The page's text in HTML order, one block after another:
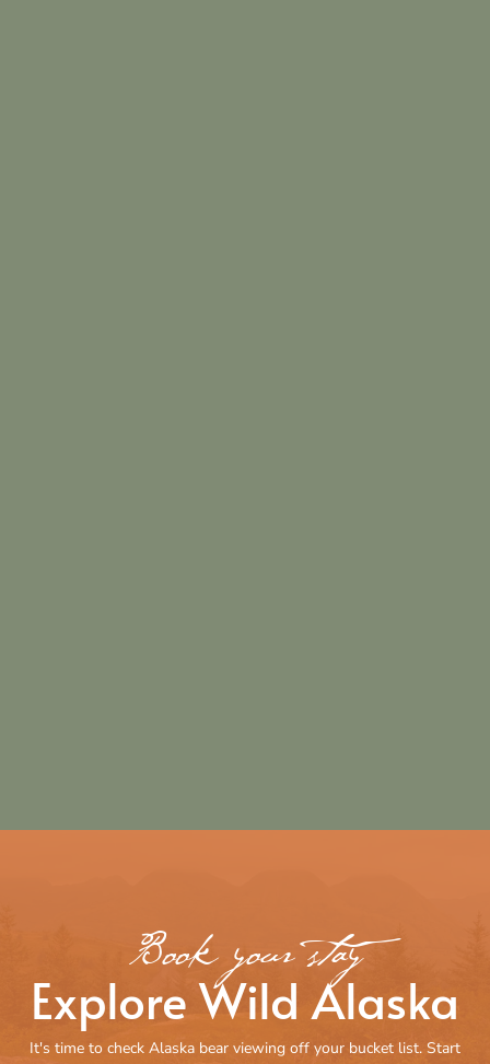
Book your stay
Explore Wild Alaska
It's time to check Alaska bear viewing off your bucket list. Start